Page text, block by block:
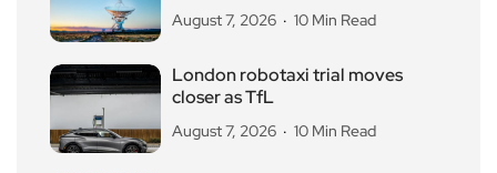
August 7, 2026 10 Min Read
London robotaxi trial moves
closer as TfL
August 7, 2026 10 Min Read